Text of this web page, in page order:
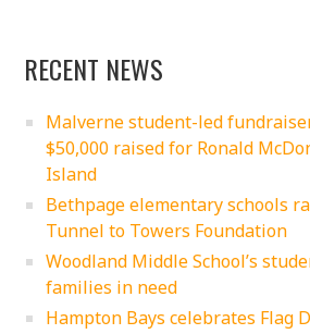
RECENT NEWS
Malverne student-led
$50,000 raised for Ronald
Island
Bethpage elementary schools
Tunnel to Towers Foundation
Woodland Middle School’s
families in need
Hampton Bays celebrates Flag